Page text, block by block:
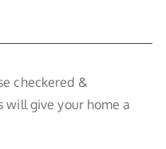
checkered &
will give your home a